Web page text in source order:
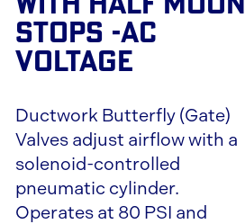
STOPS -AC
VOLTAGE
Ductwork Butterfly (Gate)
Valves adjust airflow with a
solenoid-controlled
pneumatic cylinder.
Operates at 80 PSI and